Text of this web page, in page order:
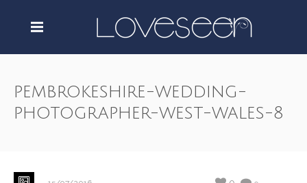
pembrokeshire-wedding-
photographer-west-wales-8